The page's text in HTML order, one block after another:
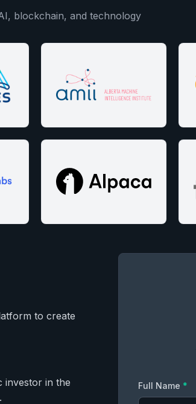
blockchain, and technology
to create
investor in the
Full Name *